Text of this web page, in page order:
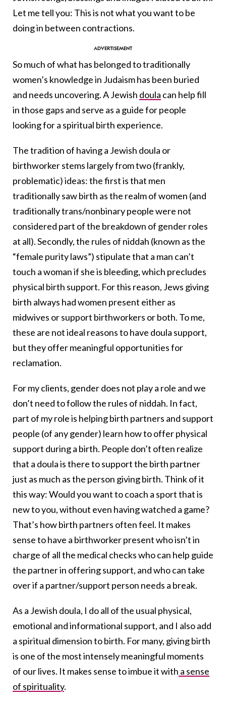
Let me tell you: This is not what you want to be
doing in between contractions.
So much of what has belonged to traditionally
women’s knowledge in Judaism has been buried
and needs uncovering. A Jewish doula can help fill
in those gaps and serve as a guide for people
looking for a spiritual birth experience.
The tradition of having a Jewish doula or
birthworker stems largely from two (frankly,
problematic) ideas: the first is that men
traditionally saw birth as the realm of women (and
traditionally trans/nonbinary people were not
considered part of the breakdown of gender roles
at all). Secondly, the rules of niddah (known as the
“female purity laws”) stipulate that a man can’t
touch a woman if she is bleeding, which precludes
physical birth support. For this reason, Jews giving
birth always had women present either as
midwives or support birthworkers or both. To me,
these are not ideal reasons to have doula support,
but they offer meaningful opportunities for
reclamation.
For my clients, gender does not play a role and we
don’t need to follow the rules of niddah. In fact,
part of my role is helping birth partners and support
people (of any gender) learn how to offer physical
support during a birth. People don’t often realize
that a doula is there to support the birth partner
just as much as the person giving birth. Think of it
this way: Would you want to coach a sport that is
new to you, without even having watched a game?
That’s how birth partners often feel. It makes
sense to have a birthworker present who isn’t in
charge of all the medical checks who can help guide
the partner in offering support, and who can take
over if a partner/support person needs a break.
As a Jewish doula, I do all of the usual physical,
emotional and informational support, and I also add
a spiritual dimension to birth. For many, giving birth
is one of the most intensely meaningful moments
of our lives. It makes sense to imbue it with a sense
of spirituality.